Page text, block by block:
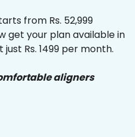
from Rs. 52,999
get your plan available in
Rs. 1499 per month.
aligners